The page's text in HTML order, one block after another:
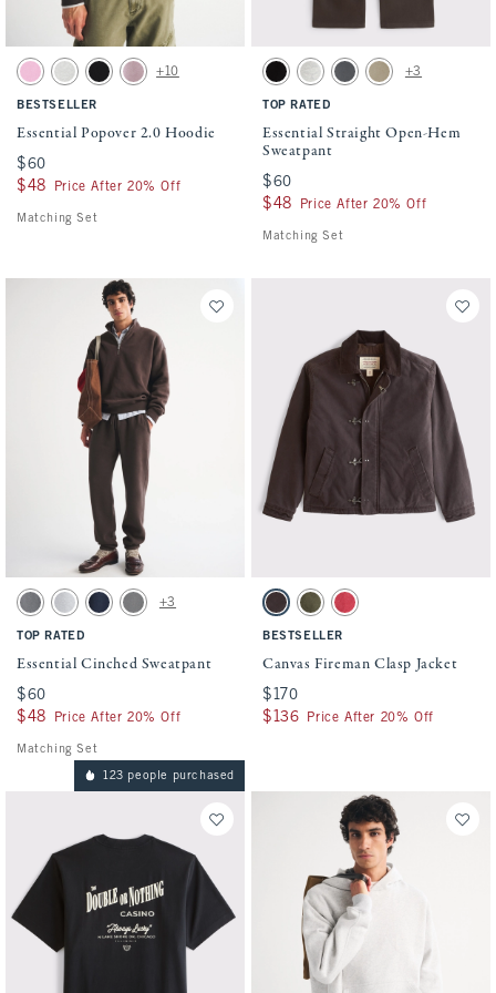
Activating this element will cause content on the page to be updated.
Essential Popover 2.0 Hoodie swatches
Light Pink swatch
Heather Gray swatch
Black swatchMauve swatch
+10
BESTSELLER
Essential Popover 2.0 Hoodie
$60
$60
$48
$48 Price After 20% Off
Matching Set
Activating this element will cause
Essential Straight Open-Hem Sweatpant
Black swatchHeather Gray swatch
Cool Gray swatch
Light Brown Wash
+3
TOP RATED
Essential Straight Open-Hem
Sweatpant
$60
$60
$48
$48 Price After 20% Off
Matching Set
Activating this element will cause content on the page to be updated.
Essential Cinched Sweatpant swatches
Dark Gray swatch
Light Heather Gray swatch
Navy swatchCool Gray swatch
+3
TOP RATED
Essential Cinched Sweatpant
$60
$60
$48
$48 Price After 20% Off
Matching Set
Activating this element will cause
Canvas Fireman Clasp Jacket swatches
Dark Brown swatch
Olive swatchDark Red swatch
BESTSELLER
Canvas Fireman Clasp Jacket
$170
$170
$136
$136 Price After 20% Off
123 people purchased